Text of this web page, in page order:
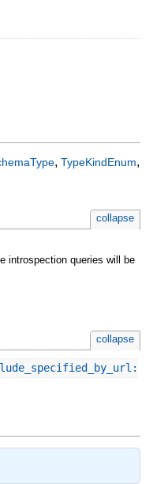
,TypeKindEnum,
collapse
introspection queries will be
collapse